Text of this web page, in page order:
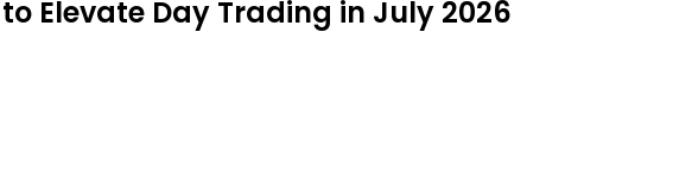
Elevate Day Trading in July 2026